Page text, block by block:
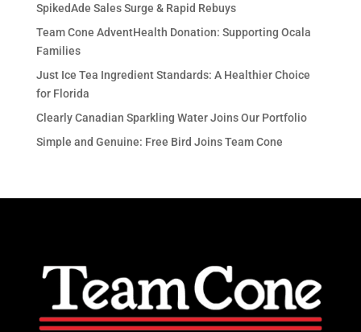
SpikedAde Sales Surge & Rapid Rebuys
Team Cone AdventHealth Donation: Supporting Ocala
Families
Just Ice Tea Ingredient Standards: A Healthier Choice
for Florida
Clearly Canadian Sparkling Water Joins Our Portfolio
Simple and Genuine: Free Bird Joins Team Cone